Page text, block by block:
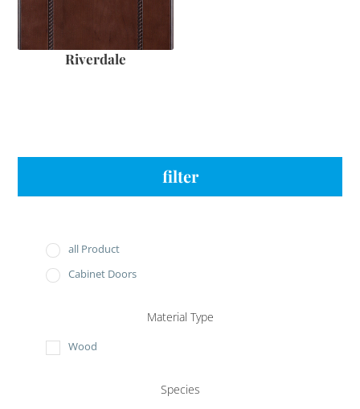
Riverdale
filter
all Product
Cabinet Doors
Material Type
Wood
Species